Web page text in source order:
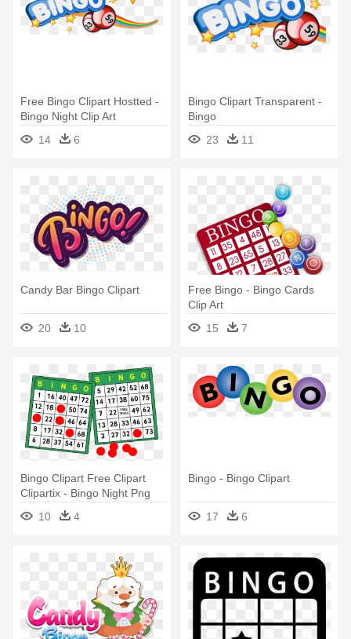
Free Bingo Clipart Hostted -
Bingo Night Clip Art
14
6
Bingo Clipart Transparent -
Bingo
23
11
Candy Bar Bingo Clipart
20 10
Free Bingo - Bingo Cards
Clip Art
15
7
Bingo Clipart Free Clipart
Clipartix - Bingo Night Png
10
4
Bingo - Bingo Clipart
17 6